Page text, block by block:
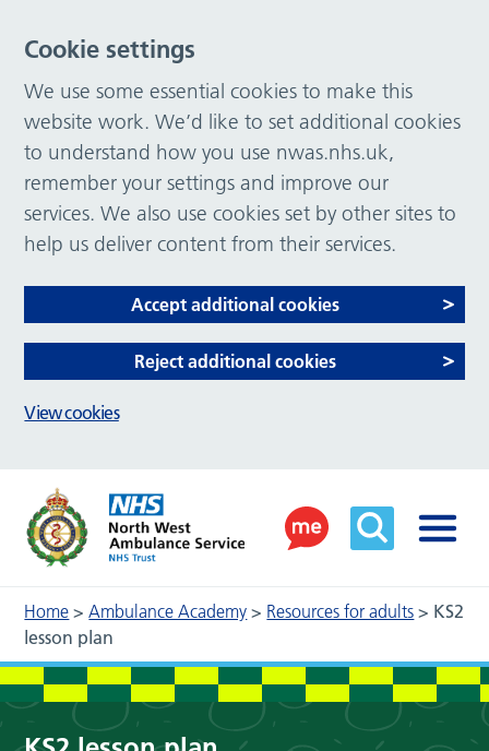
Home >Ambulance Academy > Resources for adults > KS2
lesson plan
Cookie settings
We use some essential cookies to make this
website work. We’d like to set additional cookies
to understand how you use nwas.nhs.uk,
remember your settings and improve our
services. We also use cookies set by other sites to
help us deliver content from their services.
Accept additional cookies
Reject additional cookies
View cookies